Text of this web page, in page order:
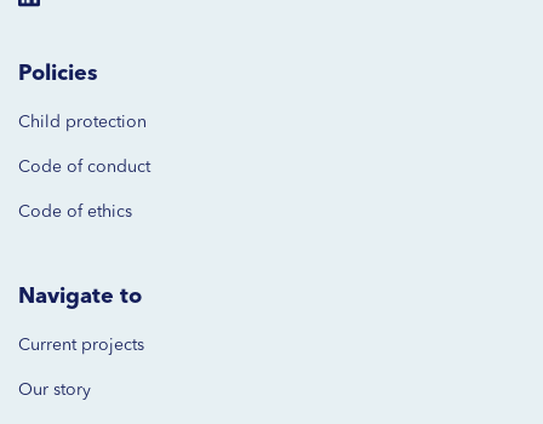
Policies
Child protection
Code of conduct
Code of ethics
Navigate to
Current projects
Our story